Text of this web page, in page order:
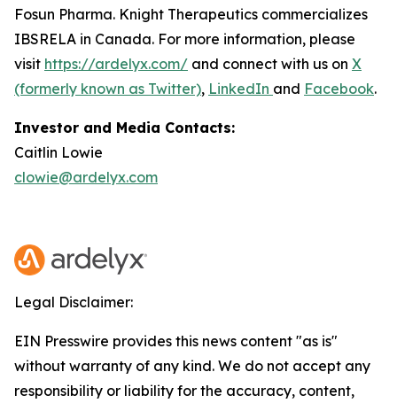
Fosun Pharma. Knight Therapeutics commercializes
IBSRELA in Canada. For more information, please
visit https://ardelyx.com/ and connect with us on X
(formerly known as Twitter), LinkedIn and Facebook.
Investor and Media Contacts:
Caitlin Lowie
clowie@ardelyx.com
Legal Disclaimer:
EIN Presswire provides this news content "as is"
without warranty of any kind. We do not accept any
responsibility or liability for the accuracy, content,